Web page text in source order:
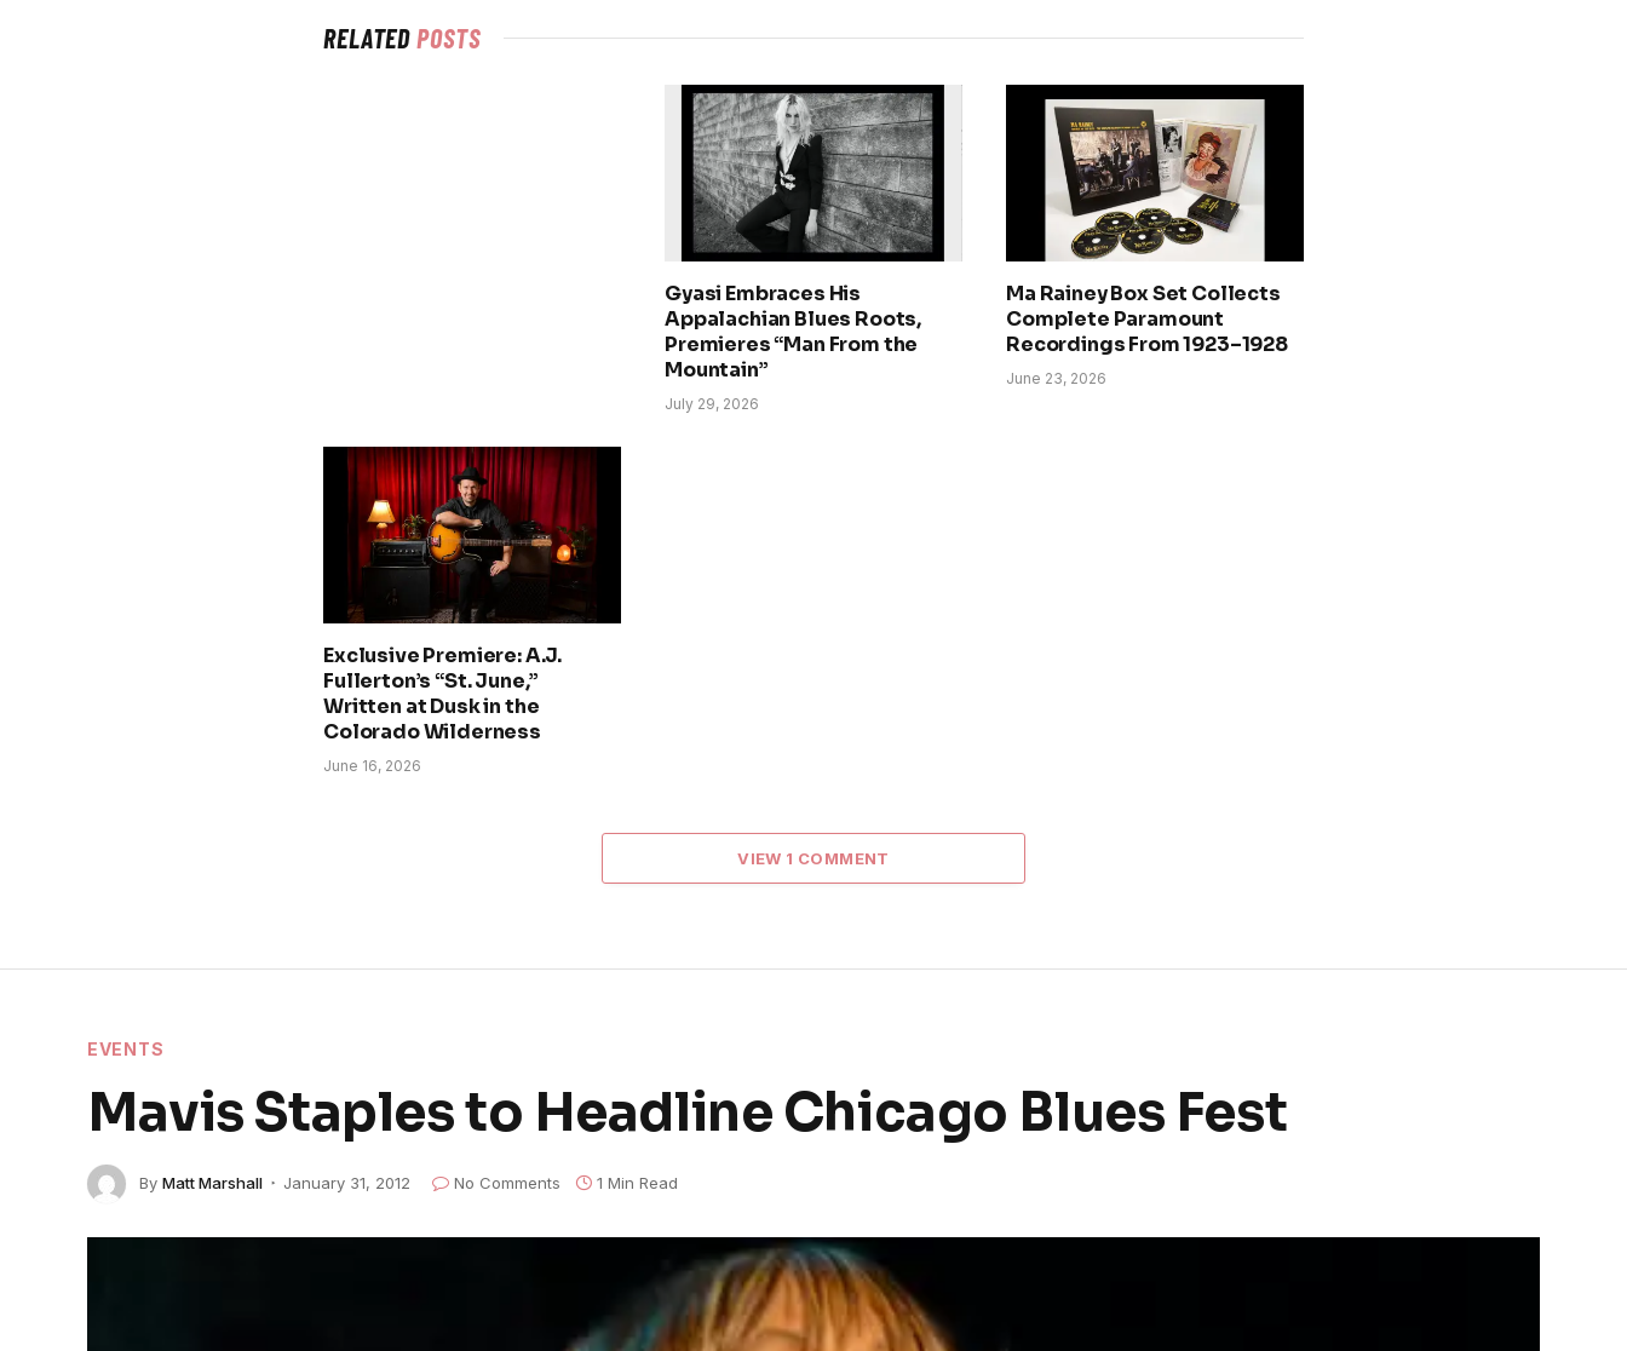
RELATEDPOSTS
Gyasi Embraces His
Appalachian Blues Roots,
Premieres “Man From the
Mountain”
July 29, 2026
Ma Rainey Box Set Collects
Complete Paramount
Recordings From 1923–1928
June 23, 2026
Exclusive Premiere: A.J.
Fullerton’s “St. June,”
Written at Dusk in the
Colorado Wilderness
June 16, 2026
VIEW 1 COMMENT
EVENTS
Mavis Staples to Headline Chicago Blues Fest
By Matt Marshall January 31, 2012 No Comments 1 Min Read